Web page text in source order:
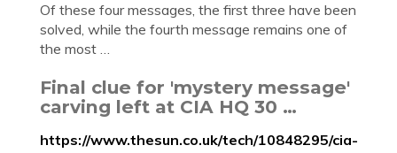
Of these four messages, the first three have been
solved, while the fourth message remains one of
the most …
Final clue for 'mystery message'
carving left at CIA HQ 30 …
https://www.thesun.co.uk/tech/10848295/cia-